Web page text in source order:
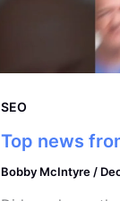
SEO
Top news
Bobby McIntyre /